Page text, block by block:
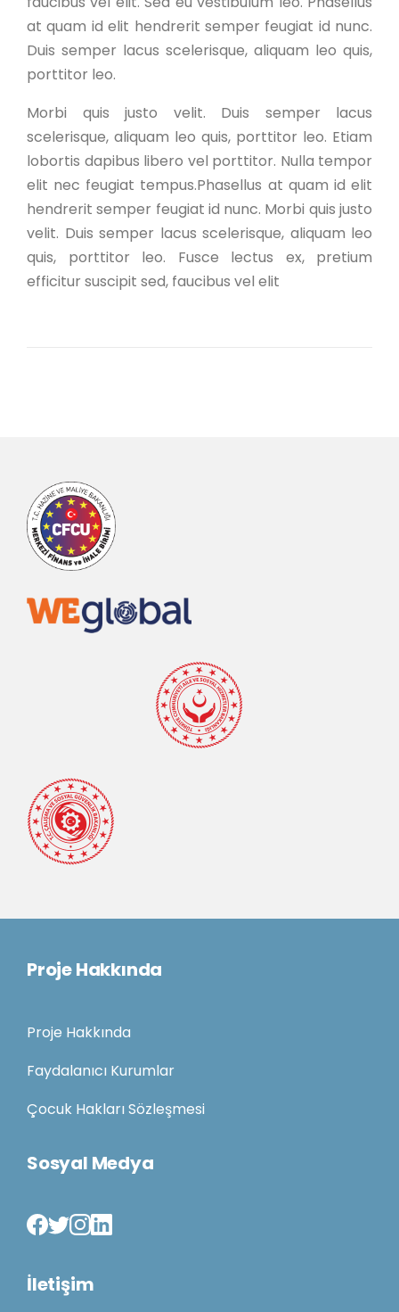
at quam id elit hendrerit semper feugiat id nunc.
Duis semper lacus scelerisque, aliquam leo quis,
porttitor leo.
Morbi quis justo velit. Duis semper lacus
scelerisque, aliquam leo quis, porttitor leo. Etiam
lobortis dapibus libero vel porttitor. Nulla tempor
elit nec feugiat tempus.Phasellus at quam id elit
hendrerit semper feugiat id nunc. Morbi quis justo
velit. Duis semper lacus scelerisque, aliquam leo
quis, porttitor leo. Fusce lectus ex, pretium
efficitur suscipit sed, faucibus vel elit
Proje Hakkında
Proje Hakkında
Faydalanıcı Kurumlar
Çocuk Hakları Sözleşmesi
Sosyal Medya
İletişim